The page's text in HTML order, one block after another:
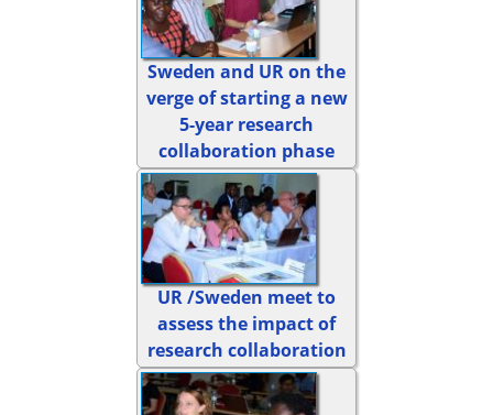
Sweden and UR on the
verge of starting a new
5-year research
collaboration phase
UR /Sweden meet to
assess the impact of
research collaboration